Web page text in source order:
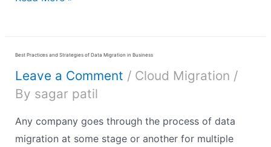
Best Practices and Strategies of Data Migration in Business
Leave a Comment / Cloud Migration /
By sagar patil
Any company goes through the process of data
migration at some stage or another for multiple